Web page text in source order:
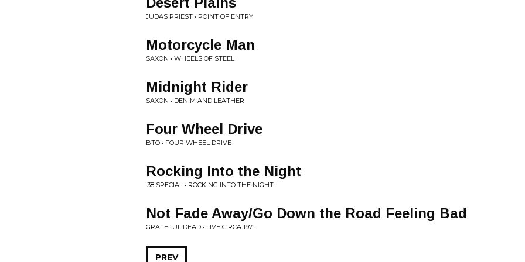
JUDAS PRIEST • POINT OF ENTRY
Motorcycle Man
SAXON • WHEELS OF STEEL
Midnight Rider
SAXON • DENIM AND LEATHER
Four Wheel Drive
BTO • FOUR WHEEL DRIVE
Rocking Into the Night
.38 SPECIAL • ROCKING INTO THE NIGHT
Not Fade Away/Go Down the Road Feeling Bad
GRATEFUL DEAD • LIVE CIRCA 1971
PREV